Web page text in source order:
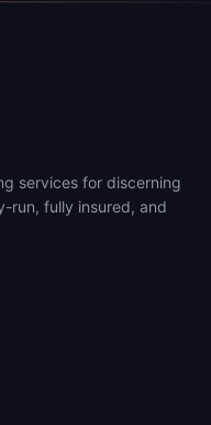
services for discerning
run, fully insured, and